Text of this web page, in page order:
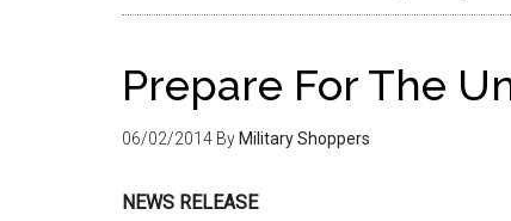
Prepare For The
06/02/2014 By Military Shoppers
NEWS RELEASE